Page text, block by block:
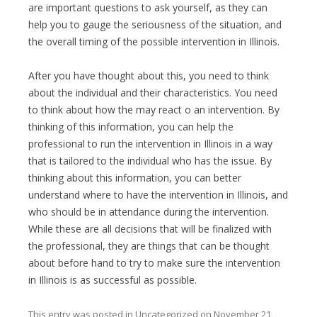
are important questions to ask yourself, as they can
help you to gauge the seriousness of the situation, and
the overall timing of the possible intervention in Illinois.
After you have thought about this, you need to think
about the individual and their characteristics. You need
to think about how the may react o an intervention. By
thinking of this information, you can help the
professional to run the intervention in Illinois in a way
that is tailored to the individual who has the issue. By
thinking about this information, you can better
understand where to have the intervention in Illinois, and
who should be in attendance during the intervention.
While these are all decisions that will be finalized with
the professional, they are things that can be thought
about before hand to try to make sure the intervention
in Illinois is as successful as possible.
This entry was posted in Uncategorized on November 21,